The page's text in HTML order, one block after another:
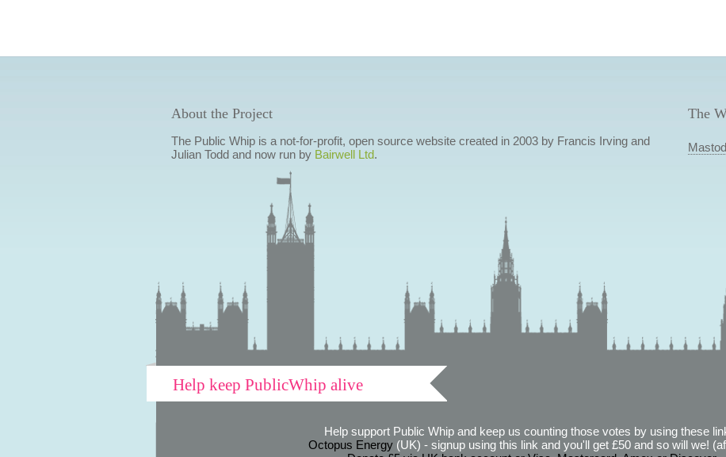
About the Project
The Public Whip is a not-for-profit, open source website created in 2003 by Francis Irving and
Julian Todd and now run by Bairwell Ltd.
The
Help keep PublicWhip alive
Help support Public Whip and keep us counting those votes by using these
Octopus Energy(UK) - signup using this link and you'll get £50 and so will we!